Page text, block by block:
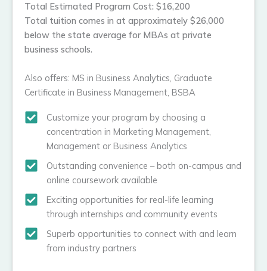
Total Estimated Program Cost: $16,200
Total tuition comes in at approximately $26,000
below the state average for MBAs at private
business schools.
Also offers: MS in Business Analytics, Graduate
Certificate in Business Management, BSBA
Customize your program by choosing a
concentration in Marketing Management,
Management or Business Analytics
Outstanding convenience – both on-campus and
online coursework available
Exciting opportunities for real-life learning
through internships and community events
Superb opportunities to connect with and learn
from industry partners